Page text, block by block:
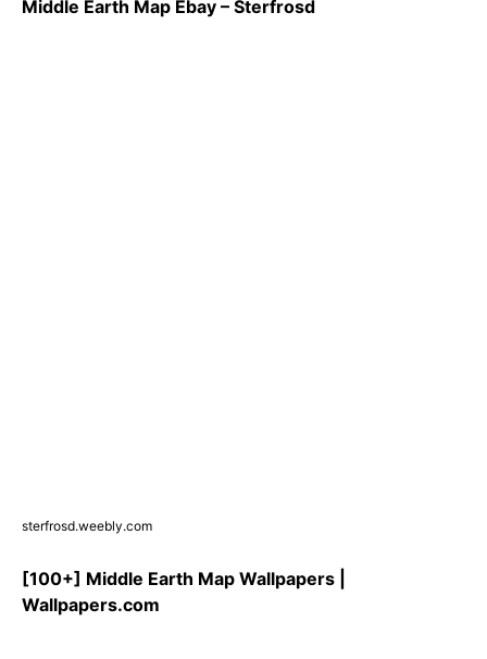
Middle Earth Map Ebay – Sterfrosd
sterfrosd.weebly.com
[100+] Middle Earth Map Wallpapers |
Wallpapers.com